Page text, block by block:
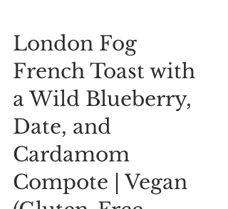
London Fog
French Toast with
a Wild Blueberry,
Date, and
Cardamom